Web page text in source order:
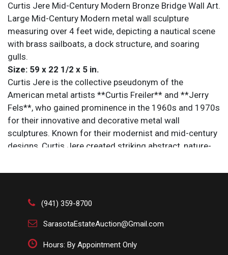
Curtis Jere Mid-Century Modern Bronze Bridge Wall Art.
Large Mid-Century Modern metal wall sculpture
measuring over 4 feet wide, depicting a nautical scene
with brass sailboats, a dock structure, and soaring
gulls.
Size: 59 x 22 1/2 x 5 in.
Curtis Jere is the collective pseudonym of the
American metal artists **Curtis Freiler** and **Jerry
Fels**, who gained prominence in the 1960s and 1970s
for their innovative and decorative metal wall
sculptures. Known for their modernist and mid-century
designs, Curtis Jere created striking abstract, nature-
collectible in the decades following their release. Their
forms, and a sense of movement, combined artistry
with craftsmanship, making it a hallmark of American
decorative art. Today, Curtis Jere sculptures are
be sought after by collectors and interior designers
(941) 359-8700
SarasotaEstateAuction@Gmail.com
Hours: By Appointment Only